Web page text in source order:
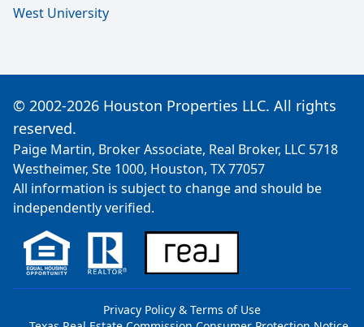
West University
© 2002-2026 Houston Properties LLC. All rights
reserved.
Paige Martin, Broker Associate, Real Broker, LLC 5718
Westheimer, Ste 1000, Houston, TX 77057
All information is subject to change and should be
independently verified.
Privacy Policy & Terms of Use